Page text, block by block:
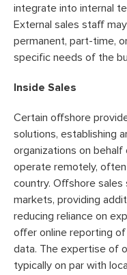
integrate into internal
External sales staff
permanent, part-time,
specific needs of the
Inside Sales
Certain offshore
solutions, establishing
organizations on
operate remotely,
country. Offshore
markets, providing
reducing reliance on
offer online reporting of
data. The expertise of
typically on par with